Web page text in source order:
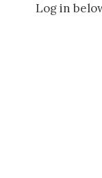
Log in